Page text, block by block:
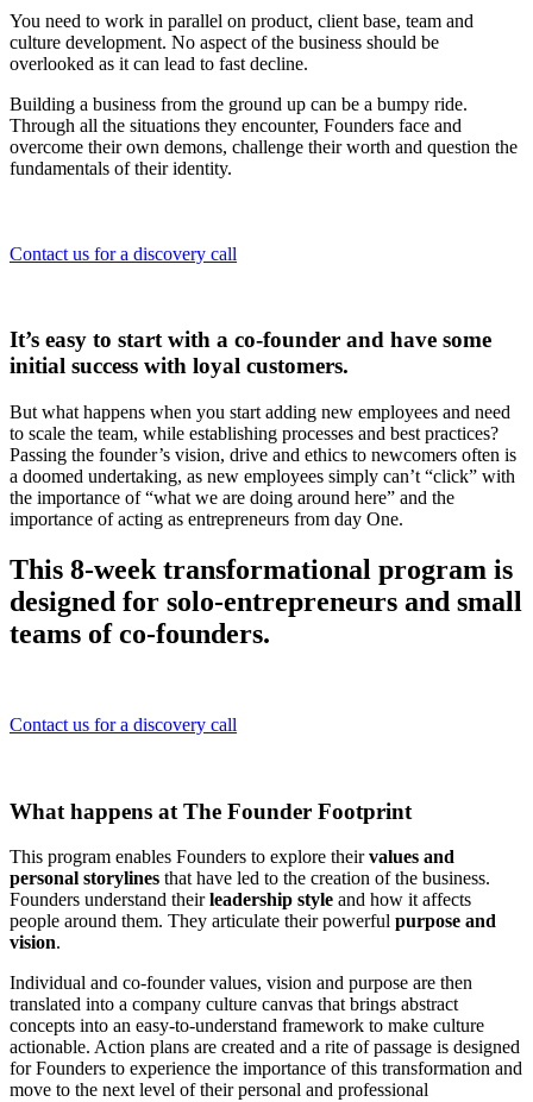
You need to work in parallel on product, client base, team and
culture development. No aspect of the business should be
overlooked as it can lead to fast decline.
Building a business from the ground up can be a bumpy ride.
Through all the situations they encounter, Founders face and
overcome their own demons, challenge their worth and question the
fundamentals of their identity.
Contact us for a discovery call
It’s easy to start with a co-founder and have some
initial success with loyal customers.
But what happens when you start adding new employees and need
to scale the team, while establishing processes and best practices?
Passing the founder’s vision, drive and ethics to newcomers often is
a doomed undertaking, as new employees simply can’t “click” with
the importance of “what we are doing around here” and the
importance of acting as entrepreneurs from day One.
This 8-week transformational program is
designed for solo-entrepreneurs and small
teams of co-founders.
Contact us for a discovery call
What happens at The Founder Footprint
This program enables Founders to explore theirvalues and
personal storylines that have led to the creation of the business.
Founders understand theirleadership style and how it affects
people around them. They articulate their powerful purpose and
vision.
Individual and co-founder values, vision and purpose are then
translated into a company culture canvas that brings abstract
concepts into an easy-to-understand framework to make culture
actionable. Action plans are created and a rite of passage is designed
for Founders to experience the importance of this transformation and
move to the next level of their personal and professional